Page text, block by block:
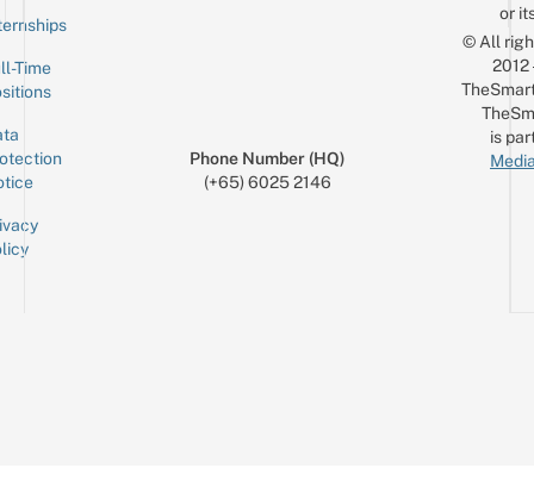
Time
Phone Number (HQ)
(+65) 6025 2146
or
© All
is